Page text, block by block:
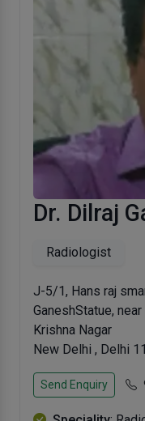
Dr. Dilraj
Radiologist
J-5/1, Hans raj
GaneshStatue,
Krishna Nagar
New Delhi , Delhi
Send Enquiry